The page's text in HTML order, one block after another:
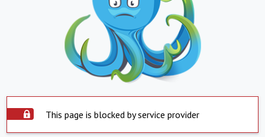
This page is blocked by service provider